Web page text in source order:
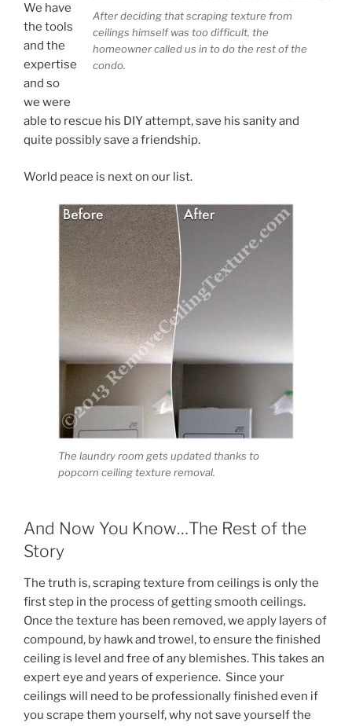
After deciding that scraping texture from
ceilings himself was too difficult, the
homeowner called us in to do the rest of the
condo.
We have
the tools
and the
expertise
and so
we were
able to rescue his DIY attempt, save his sanity and
quite possibly save a friendship.
World peace is next on our list.
The laundry room gets updated thanks to
popcorn ceiling texture removal.
And Now You Know…The Rest of the
Story
The truth is, scraping texture from ceilings is only the
first step in the process of getting smooth ceilings.
Once the texture has been removed, we apply layers of
compound, by hawk and trowel, to ensure the finished
ceiling is level and free of any blemishes. This takes an
expert eye and years of experience. Since your
ceilings will need to be professionally finished even if
you scrape them yourself, why not save yourself the